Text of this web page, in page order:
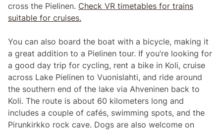
cross the PieIinen. Check VR timetables for trains
suitable for cruises.
You can also board the boat with a bicycle, making it
a great addition to a Pielinen tour. If you’re looking for
a good day trip for cycling, rent a bike in Koli, cruise
across Lake Pielinen to Vuonislahti, and ride around
the southern end of the lake via Ahveninen back to
Koli. The route is about 60 kilometers long and
includes a couple of cafés, swimming spots, and the
Pirunkirkko rock cave. Dogs are also welcome on